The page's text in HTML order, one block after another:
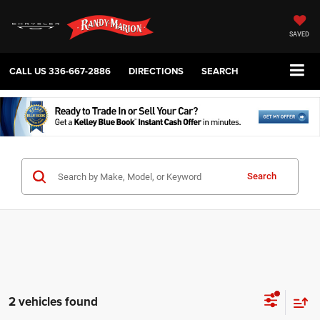
SAVED
CALL US336-667-2886 DIRECTIONS SEARCH
Search
2 vehicles found